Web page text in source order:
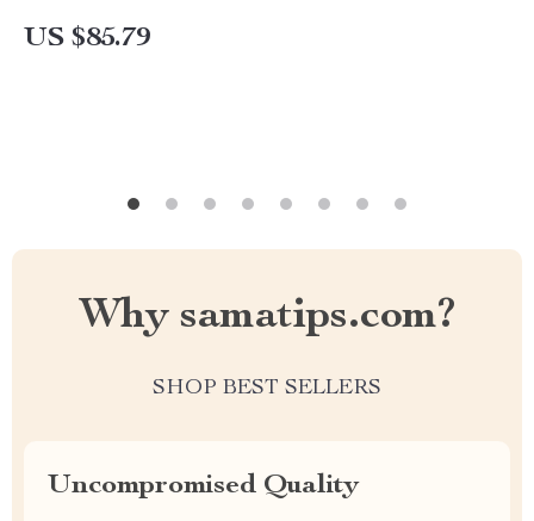
US $85.79
Why samatips.com?
SHOP BEST SELLERS
Uncompromised Quality